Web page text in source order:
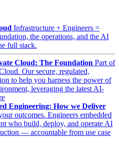
Infrastructure + Engineers =
the operations, and the AI
full stack.
Cloud: The Foundation Part of
Our secure, regulated,
to help you harness the power of
leveraging the latest AI-
Engineering: How we Deliver
outcomes. Engineers embedded
who build, deploy, and operate AI
— accountable from use case